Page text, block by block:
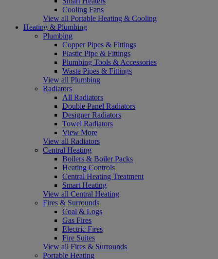
Cooling Fans
View all Portable Heating & Cooling
Heating & Plumbing
Plumbing
Copper Pipes & Fittings
Plastic Pipe & Fittings
Plumbing Tools & Accessories
Waste Pipes & Fittings
View all Plumbing
Radiators
All Radiators
Double Panel Radiators
Designer Radiators
Towel Radiators
View More
View all Radiators
Central Heating
Boilers & Boiler Packs
Heating Controls
Central Heating Treatment
Smart Heating
View all Central Heating
Fires & Surrounds
Coal & Logs
Gas Fires
Electric Fires
Fire Suites
View all Fires & Surrounds
Portable Heating